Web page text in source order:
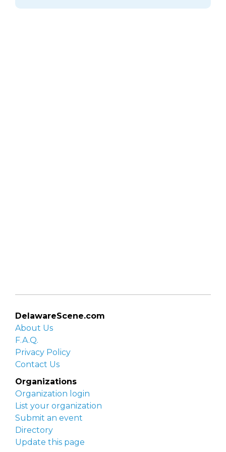
DelawareScene.com
About Us
F.A.Q.
Privacy Policy
Contact Us
Organizations
Organization login
List your organization
Submit an event
Directory
Update this page